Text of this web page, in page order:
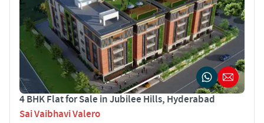
4 BHK Flat for Sale in Jubilee Hills, Hyderabad
Sai Vaibhavi Valero